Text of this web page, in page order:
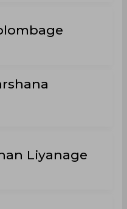
Liyanage